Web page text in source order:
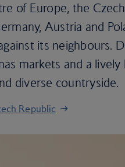
of Europe, the
Austria and
its neighbours.
markets and a
diverse countryside.
Republic